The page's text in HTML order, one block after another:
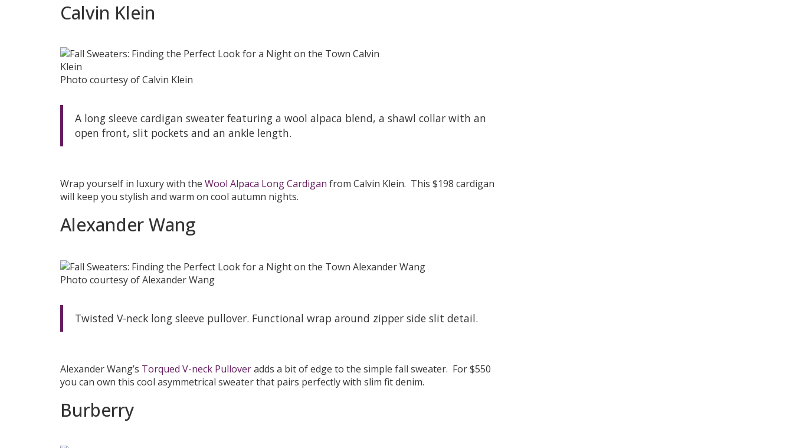
Calvin Klein
Photo courtesy of Calvin Klein
A long sleeve cardigan sweater featuring a wool alpaca blend, a shawl collar with an
open front, slit pockets and an ankle length.
Wrap yourself in luxury with the Wool Alpaca Long Cardigan from Calvin Klein. This $198 cardigan
will keep you stylish and warm on cool autumn nights.
Alexander Wang
Photo courtesy of Alexander Wang
Twisted V-neck long sleeve pullover. Functional wrap around zipper side slit detail.
Alexander Wang’s Torqued V-neck Pulloveradds a bit of edge to the simple fall sweater. For $550
you can own this cool asymmetrical sweater that pairs perfectly with slim fit denim.
Burberry